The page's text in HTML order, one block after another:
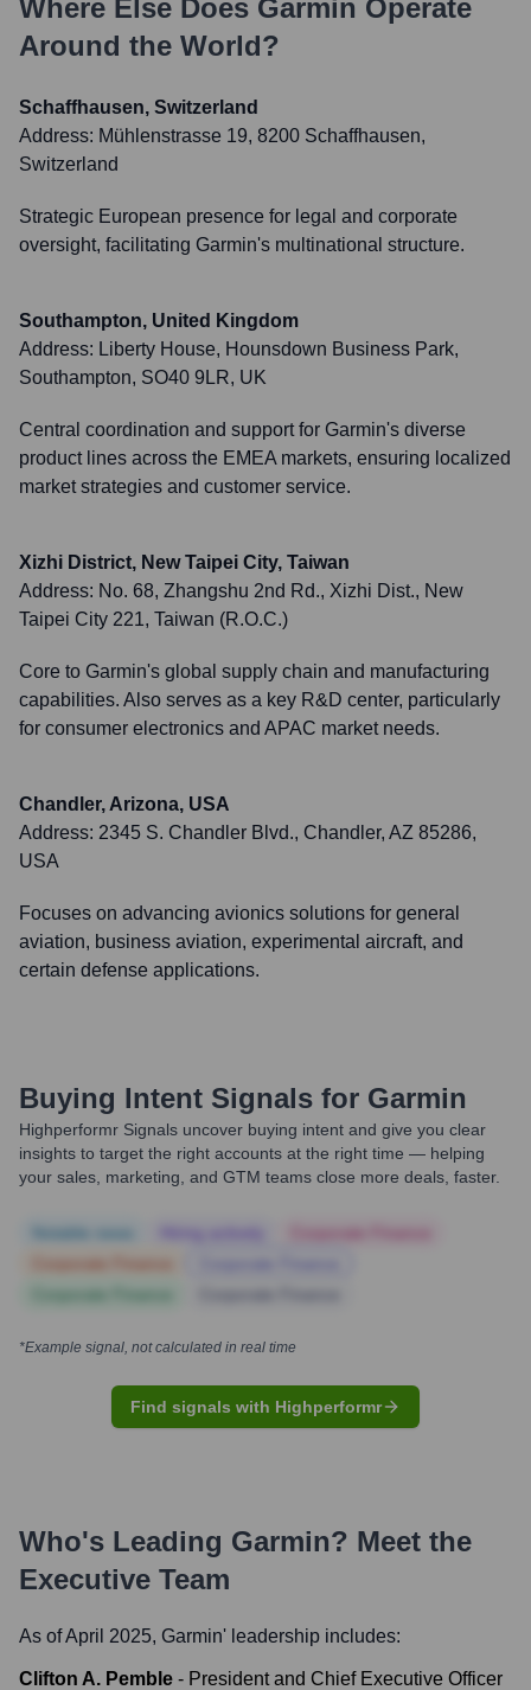
Where Else Does Garmin Operate
Around the World?
Schaffhausen, Switzerland
Address: Mühlenstrasse 19, 8200 Schaffhausen,
Switzerland
Strategic European presence for legal and corporate
oversight, facilitating Garmin's multinational structure.
Southampton, United Kingdom
Address: Liberty House, Hounsdown Business Park,
Southampton, SO40 9LR, UK
Central coordination and support for Garmin's diverse
product lines across the EMEA markets, ensuring localized
market strategies and customer service.
Xizhi District, New Taipei City, Taiwan
Address: No. 68, Zhangshu 2nd Rd., Xizhi Dist., New
Taipei City 221, Taiwan (R.O.C.)
Core to Garmin's global supply chain and manufacturing
capabilities. Also serves as a key R&D center, particularly
for consumer electronics and APAC market needs.
Chandler, Arizona, USA
Address: 2345 S. Chandler Blvd., Chandler, AZ 85286,
USA
Focuses on advancing avionics solutions for general
aviation, business aviation, experimental aircraft, and
certain defense applications.
Buying Intent Signals for Garmin
Highperformr Signals uncover buying intent and give you clear
insights to target the right accounts at the right time — helping
your sales, marketing, and GTM teams close more deals, faster.
*Example signal, not calculated in real time
Find signals with Highperformr
Who's Leading Garmin? Meet the
Executive Team
As of April 2025, Garmin' leadership includes:
Clifton A. Pemble - President and Chief Executive Officer